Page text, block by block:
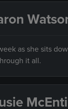
as she sits
it all.